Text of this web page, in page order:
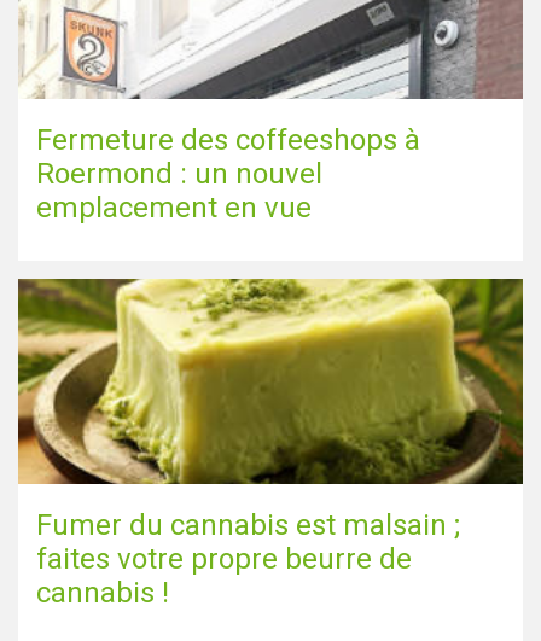
Fermeture des coffeeshops à
Roermond : un nouvel
emplacement en vue
Fumer du cannabis est malsain ;
faites votre propre beurre de
cannabis !